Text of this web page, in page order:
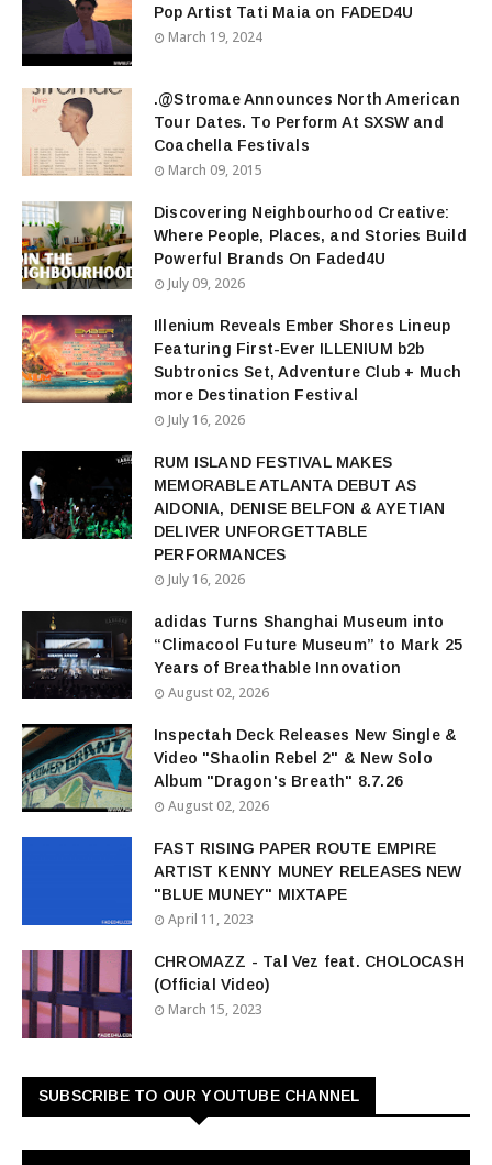
Pop Artist Tati Maia on FADED4U
March 19, 2024
.@Stromae Announces North American
Tour Dates. To Perform At SXSW and
Coachella Festivals
March 09, 2015
Discovering Neighbourhood Creative:
Where People, Places, and Stories Build
Powerful Brands On Faded4U
July 09, 2026
Illenium Reveals Ember Shores Lineup
Featuring First-Ever ILLENIUM b2b
Subtronics Set, Adventure Club + Much
more Destination Festival
July 16, 2026
RUM ISLAND FESTIVAL MAKES
MEMORABLE ATLANTA DEBUT AS
AIDONIA, DENISE BELFON & AYETIAN
DELIVER UNFORGETTABLE
PERFORMANCES
July 16, 2026
adidas Turns Shanghai Museum into
“Climacool Future Museum” to Mark 25
Years of Breathable Innovation
August 02, 2026
Inspectah Deck Releases New Single &
Video "Shaolin Rebel 2" & New Solo
Album "Dragon's Breath" 8.7.26
August 02, 2026
FAST RISING PAPER ROUTE EMPIRE
ARTIST KENNY MUNEY RELEASES NEW
"BLUE MUNEY" MIXTAPE
April 11, 2023
CHROMAZZ - Tal Vez feat. CHOLOCASH
(Official Video)
March 15, 2023
SUBSCRIBE TO OUR YOUTUBE CHANNEL